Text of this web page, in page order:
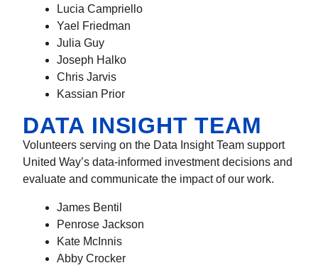
Lucia Campriello
Yael Friedman
Julia Guy
Joseph Halko
Chris Jarvis
Kassian Prior
DATA INSIGHT TEAM
Volunteers serving on the Data Insight Team support
United Way’s data-informed investment decisions and
evaluate and communicate the impact of our work.
James Bentil
Penrose Jackson
Kate McInnis
Abby Crocker